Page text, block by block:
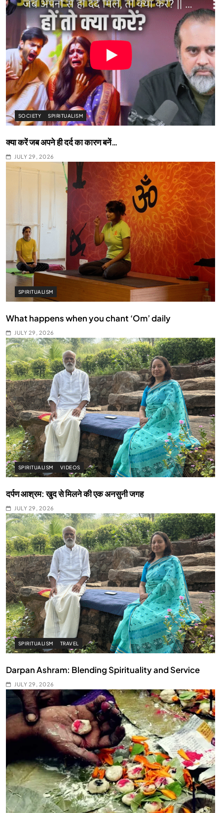
SOCIETY SPIRITUALISM
क्या करें जब अपने ही दर्द का कारण बनें…
JULY 29, 2026
SPIRITUALISM
What happens when you chant ‘Om’ daily
JULY 29, 2026
SPIRITUALISM VIDEOS
दर्पण आश्रम: खुद से मिलने की एक अनसुनी जगह
JULY 29, 2026
SPIRITUALISM TRAVEL
Darpan Ashram: Blending Spirituality and Service
JULY 29, 2026